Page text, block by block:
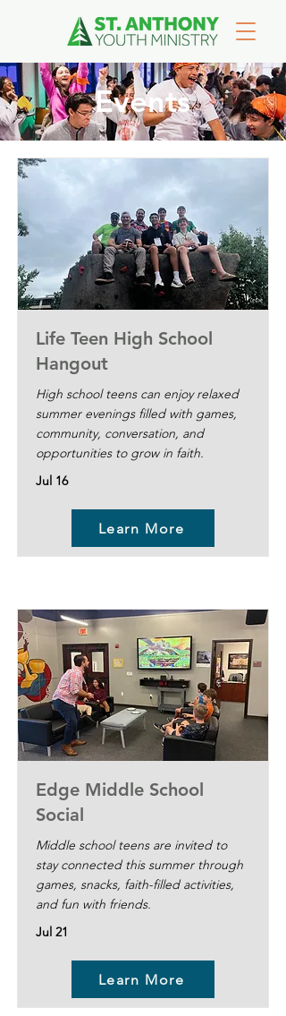
Events
Life Teen High School
Hangout
High school teens can enjoy relaxed
summer evenings filled with games,
community, conversation, and
opportunities to grow in faith.
Jul 16
Learn More
Edge Middle School
Social
Middle school teens are invited to
stay connected this summer through
games, snacks, faith-filled activities,
and fun with friends.
Jul 21
Learn More